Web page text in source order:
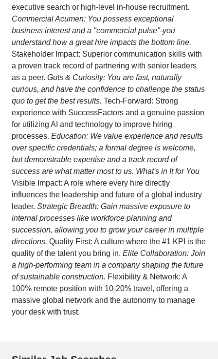
executive search or high-level in-house recruitment.
Commercial Acumen: You possess exceptional
business interest and a "commercial pulse"-you
understand how a great hire impacts the bottom line.
Stakeholder Impact: Superior communication skills with
a proven track record of partnering with senior leaders
as a peer. Guts & Curiosity: You are fast, naturally
curious, and have the confidence to challenge the status
quo to get the best results. Tech-Forward: Strong
experience with SuccessFactors and a genuine passion
for utilizing AI and technology to improve hiring
processes. Education: We value experience and results
over specific credentials; a formal degree is welcome,
but demonstrable expertise and a track record of
success are what matter most to us. What's in It for You
Visible Impact: A role where every hire directly
influences the leadership and future of a global industry
leader. Strategic Breadth: Gain massive exposure to
internal processes like workforce planning and
succession, allowing you to grow your career in multiple
directions. Quality First: A culture where the #1 KPI is the
quality of the talent you bring in. Elite Collaboration: Join
a high-performing team in a company shaping the future
of sustainable construction. Flexibility & Network: A
100% remote position with 10-20% travel, offering a
massive global network and the autonomy to manage
your desk with trust.